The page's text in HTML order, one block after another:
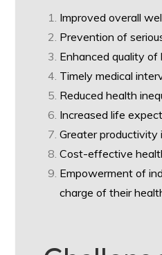
Improved overall
Prevention of
Enhanced quality of
Timely medical
Reduced health
Increased life
Greater productivity
Cost-effective
Empowerment of
charge of their